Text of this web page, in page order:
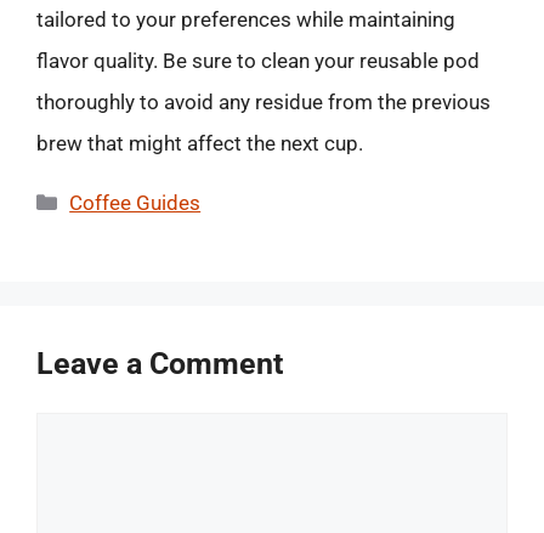
tailored to your preferences while maintaining
flavor quality. Be sure to clean your reusable pod
thoroughly to avoid any residue from the previous
brew that might affect the next cup.
Categories
Coffee Guides
Leave a Comment